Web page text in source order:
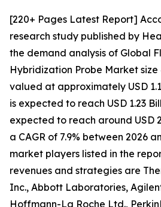
[220+ Pages Latest Report]
research study published by
the demand analysis of Global
Hybridization Probe Market
valued at approximately USD
is expected to reach USD 1.23
expected to reach around USD
a CAGR of 7.9% between 2026
market players listed in the
revenues and strategies are
Inc., Abbott Laboratories,
Hoffmann-La Roche Ltd.,